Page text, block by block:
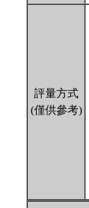
評量方式
(僅供參考)